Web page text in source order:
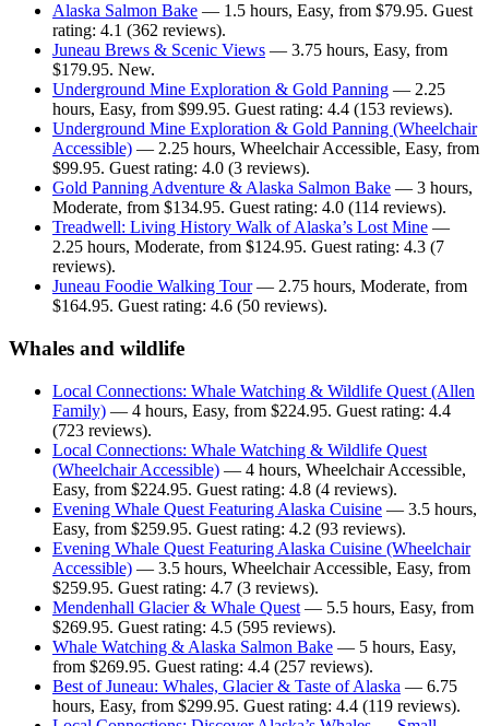
Alaska Salmon Bake — 1.5 hours, Easy, from $79.95. Guest
rating: 4.1 (362 reviews).
Juneau Brews & Scenic Views — 3.75 hours, Easy, from
$179.95. New.
Underground Mine Exploration & Gold Panning — 2.25
hours, Easy, from $99.95. Guest rating: 4.4 (153 reviews).
Underground Mine Exploration & Gold Panning (Wheelchair
Accessible) — 2.25 hours, Wheelchair Accessible, Easy, from
$99.95. Guest rating: 4.0 (3 reviews).
Gold Panning Adventure & Alaska Salmon Bake — 3 hours,
Moderate, from $134.95. Guest rating: 4.0 (114 reviews).
Treadwell: Living History Walk of Alaska’s Lost Mine —
2.25 hours, Moderate, from $124.95. Guest rating: 4.3 (7
reviews).
Juneau Foodie Walking Tour— 2.75 hours, Moderate, from
$164.95. Guest rating: 4.6 (50 reviews).
Whales and wildlife
Local Connections: Whale Watching & Wildlife Quest (Allen
Family) — 4 hours, Easy, from $224.95. Guest rating: 4.4
(723 reviews).
Local Connections: Whale Watching & Wildlife Quest
(Wheelchair Accessible) — 4 hours, Wheelchair Accessible,
Easy, from $224.95. Guest rating: 4.8 (4 reviews).
Evening Whale Quest Featuring Alaska Cuisine — 3.5 hours,
Easy, from $259.95. Guest rating: 4.2 (93 reviews).
Evening Whale Quest Featuring Alaska Cuisine (Wheelchair
Accessible) — 3.5 hours, Wheelchair Accessible, Easy, from
$259.95. Guest rating: 4.7 (3 reviews).
Mendenhall Glacier & Whale Quest — 5.5 hours, Easy, from
$269.95. Guest rating: 4.5 (595 reviews).
Whale Watching & Alaska Salmon Bake — 5 hours, Easy,
from $269.95. Guest rating: 4.4 (257 reviews).
Best of Juneau: Whales, Glacier & Taste of Alaska — 6.75
hours, Easy, from $299.95. Guest rating: 4.4 (119 reviews).